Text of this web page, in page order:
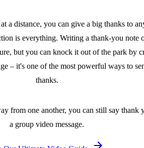
a distance, you can give a big thanks to
is everything. Writing a thank-you note
but you can knock it out of the park by
– it's one of the most powerful ways to
thanks.
from one another, you can still say thank
a group video message.